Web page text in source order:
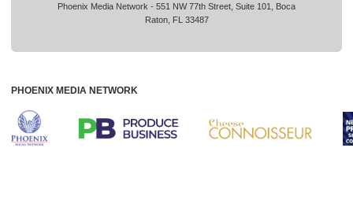
Phoenix Media Network - 551 NW 77th Street, Suite 101, Boca
Raton, FL 33487
PHOENIX MEDIA NETWORK